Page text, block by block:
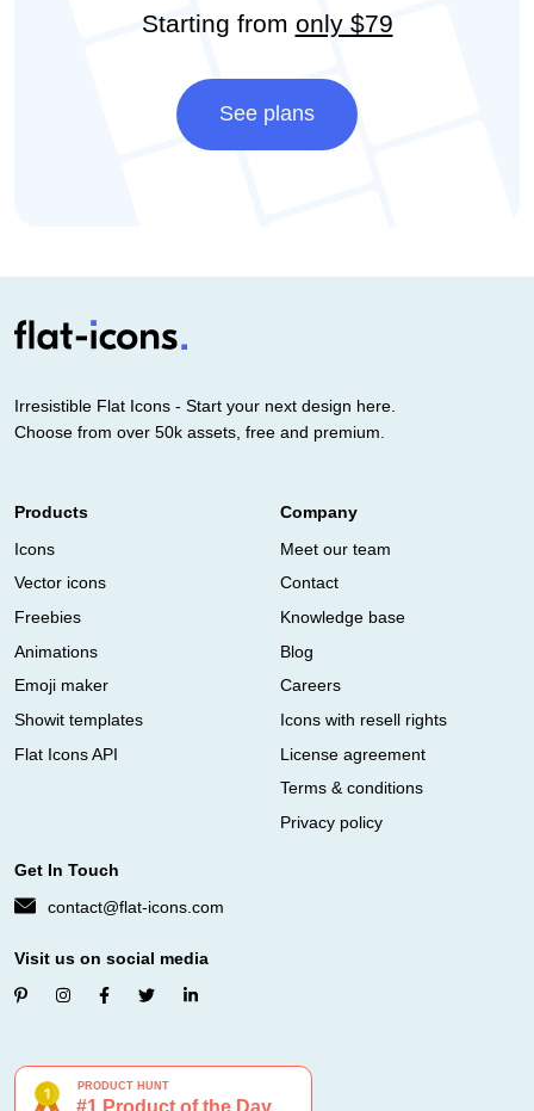
Starting from only $79
See plans
Irresistible Flat Icons - Start your next design here.
Choose from over 50k assets, free and premium.
Products
Icons
Vector icons
Freebies
Animations
Emoji maker
Showit templates
Flat Icons API
Company
Meet our team
Contact
Knowledge base
Blog
Careers
Icons with resell rights
License agreement
Terms & conditions
Privacy policy
Get In Touch
contact@flat-icons.com
Visit us on social media